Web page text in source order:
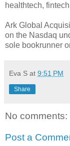
healthtech,
Ark Global
on the Nasdaq
sole bookrunner
Eva S at 9:51 PM
Share
No comments:
Post a